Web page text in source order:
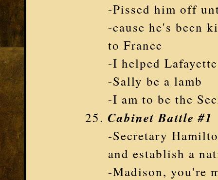
-Pissed him off
-cause he's been
to France
-I helped
-Sally be a lamb
-I am to be the
Cabinet Battle #1
-Secretary
and establish a
-Madison, you're